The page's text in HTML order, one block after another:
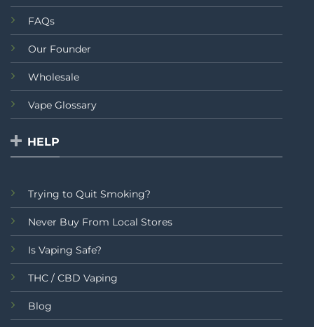
FAQs
Our Founder
Wholesale
Vape Glossary
HELP
Trying to Quit Smoking?
Never Buy From Local Stores
Is Vaping Safe?
THC / CBD Vaping
Blog